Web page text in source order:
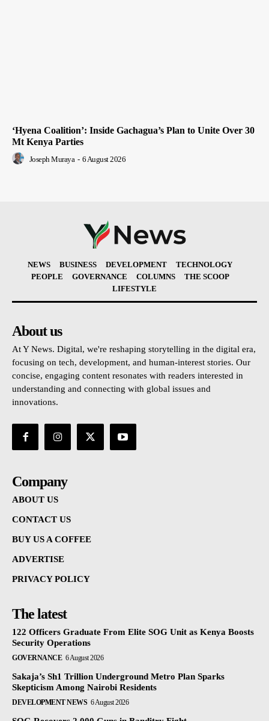
‘Hyena Coalition’: Inside Gachagua’s Plan to Unite Over 30
Mt Kenya Parties
Joseph Muraya - 6 August 2026
NEWS BUSINESS DEVELOPMENT
TECHNOLOGY
PEOPLE
GOVERNANCE COLUMNS
THE SCOOP
LIFESTYLE
About us
At Y News. Digital, we're reshaping storytelling in the digital era,
focusing on tech, development, and human-interest stories. Our
concise, engaging content resonates with readers interested in
understanding and connecting with global issues and
innovations.
Company
ABOUT US
CONTACT US
BUY US A COFFEE
ADVERTISE
PRIVACY POLICY
The latest
122 Officers Graduate From Elite SOG Unit as Kenya Boosts
Security Operations
GOVERNANCE 6 August 2026
Sakaja’s Sh1 Trillion Underground Metro Plan Sparks
Skepticism Among Nairobi Residents
DEVELOPMENT NEWS 6 August 2026